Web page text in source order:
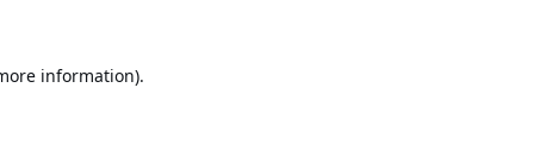
information).